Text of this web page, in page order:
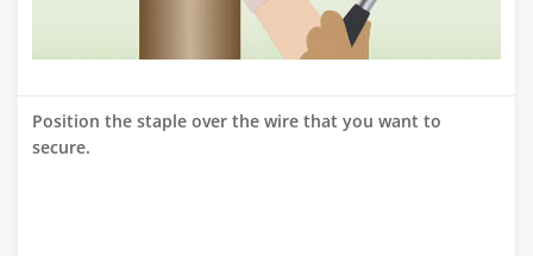
Position the staple over the wire that you want to
secure.